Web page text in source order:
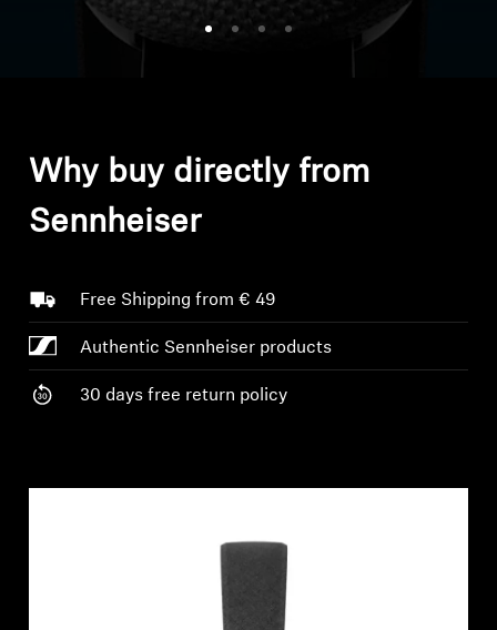
Headphone Parts & Accessories
Hearing by Category
Hearing Resources
Genuine Hearing Parts & Accessories
AMBEO Parts & Accessories
Why buy directly from
Sennheiser
Free Shipping from € 49
Authentic Sennheiser products
30 days free return policy